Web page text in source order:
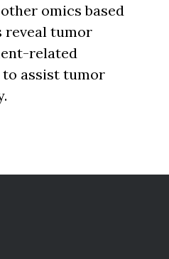
omics based
reveal tumor
related
assist tumor